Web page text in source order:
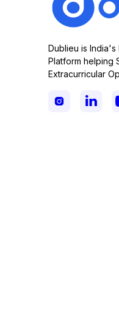
Dublieu is
Platform helping
Extracurricular
 